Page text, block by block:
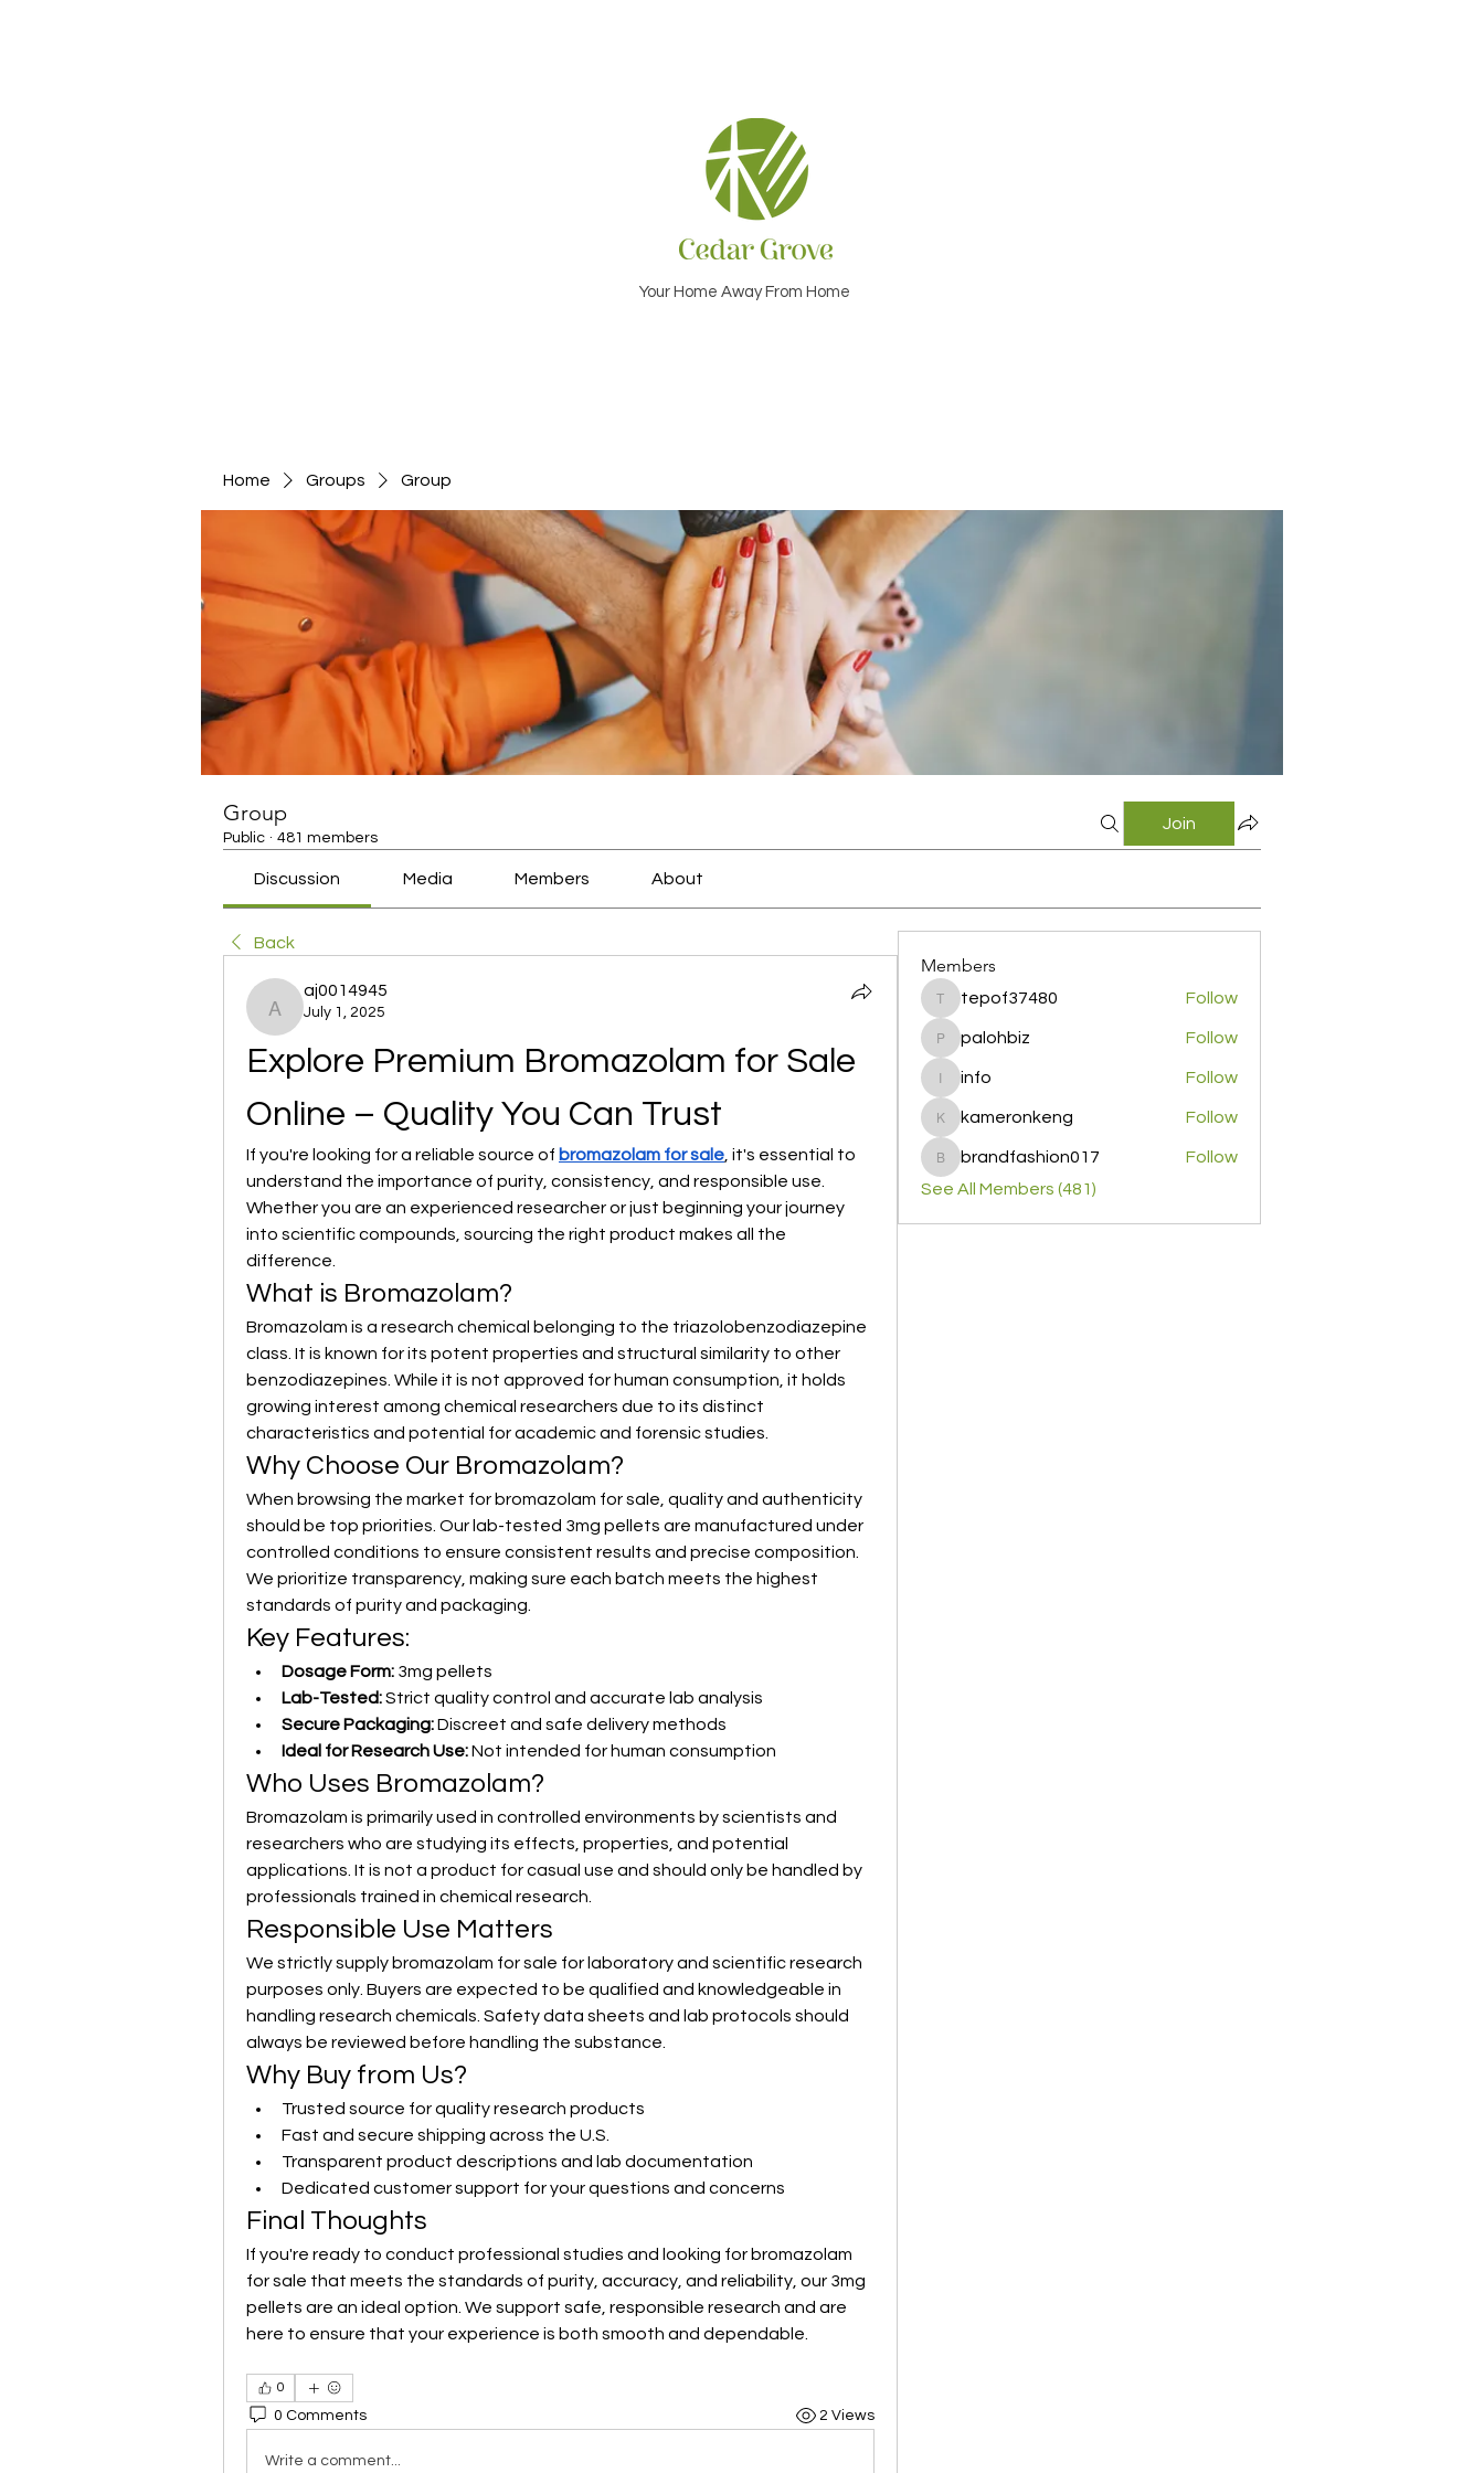
Your Home Away From Home
Home Groups Group
Group
Public · 481 members
Join
Discussion Media Members About
Back
aj0014945
aj0014945
July 1, 2025
Explore Premium Bromazolam for Sale
Online – Quality You Can Trust
If you're looking for a reliable source of bromazolam for sale , it's essential to
understand the importance of purity, consistency, and responsible use.
Whether you are an experienced researcher or just beginning your journey
into scientific compounds, sourcing the right product makes all the
difference.
What is Bromazolam?
Bromazolam is a research chemical belonging to the triazolobenzodiazepine
class. It is known for its potent properties and structural similarity to other
benzodiazepines. While it is not approved for human consumption, it holds
growing interest among chemical researchers due to its distinct
characteristics and potential for academic and forensic studies.
Why Choose Our Bromazolam?
When browsing the market for bromazolam for sale, quality and authenticity
should be top priorities. Our lab-tested 3mg pellets are manufactured under
controlled conditions to ensure consistent results and precise composition.
We prioritize transparency, making sure each batch meets the highest
standards of purity and packaging.
Key Features:
Dosage Form: 3mg pellets
Lab-Tested: Strict quality control and accurate lab analysis
Secure Packaging: Discreet and safe delivery methods
Ideal for Research Use: Not intended for human consumption
Who Uses Bromazolam?
Bromazolam is primarily used in controlled environments by scientists and
researchers who are studying its effects, properties, and potential
applications. It is not a product for casual use and should only be handled by
professionals trained in chemical research.
Responsible Use Matters
We strictly supply bromazolam for sale for laboratory and scientific research
purposes only. Buyers are expected to be qualified and knowledgeable in
handling research chemicals. Safety data sheets and lab protocols should
always be reviewed before handling the substance.
Why Buy from Us?
Trusted source for quality research products
Fast and secure shipping across the U.S.
Transparent product descriptions and lab documentation
Dedicated customer support for your questions and concerns
Final Thoughts
If you're ready to conduct professional studies and looking for bromazolam
for sale that meets the standards of purity, accuracy, and reliability, our 3mg
pellets are an ideal option. We support safe, responsible research and are
here to ensure that your experience is both smooth and dependable.
0
0 Comments 2 Views
Write a comment...
Members
tepof37480
tepof37480 Follow
palohbiz
palohbiz Follow
info
info Follow
kameronkeng
kameronkeng Follow
brandfashion017
brandfashion017
Follow
See All Members (481)